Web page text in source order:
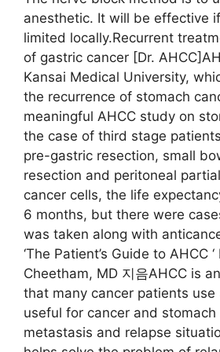
anesthetic. It will be effective
limited locally.Recurrent
of gastric cancer [Dr.
Kansai Medical University,
the recurrence of stomach
meaningful AHCC study on
the case of third stage
pre-gastric resection, small
resection and peritoneal
cancer cells, the life
6 months, but there were
was taken along with
‘The Patient’s Guide to AHCC
Cheetham, MD 지음AHCC is
that many cancer patients use
useful for cancer and stomach
metastasis and relapse